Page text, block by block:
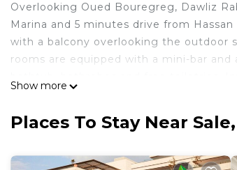
Overlooking Oued Bouregreg, Dawliz
Marina and 5 minutes drive from
with a balcony overlooking the outdoor
rooms are equipped with a mini-bar
atmosphere and a refined cuisine in
We provide body treatments, facials,
Show more
Places To Stay Near